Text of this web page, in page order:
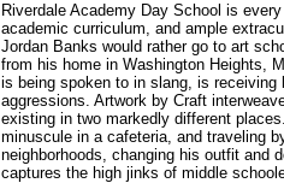
Riverdale Academy Day School is
academic curriculum, and ample
Jordan Banks would rather go to art
from his home in Washington Heights,
is being spoken to in slang, is
aggressions. Artwork by Craft
existing in two markedly different
minuscule in a cafeteria, and traveling
neighborhoods, changing his outfit and
captures the high jinks of middle